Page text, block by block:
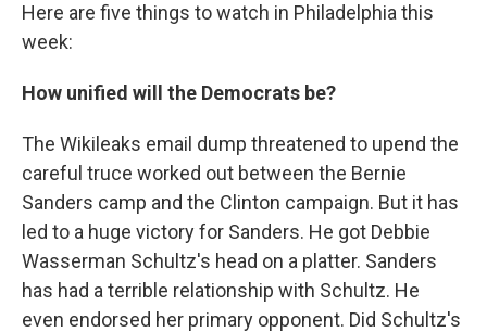
Here are five things to watch in Philadelphia this
week:
How unified will the Democrats be?
The Wikileaks email dump threatened to upend the
careful truce worked out between the Bernie
Sanders camp and the Clinton campaign. But it has
led to a huge victory for Sanders. He got Debbie
Wasserman Schultz's head on a platter. Sanders
has had a terrible relationship with Schultz. He
even endorsed her primary opponent. Did Schultz's